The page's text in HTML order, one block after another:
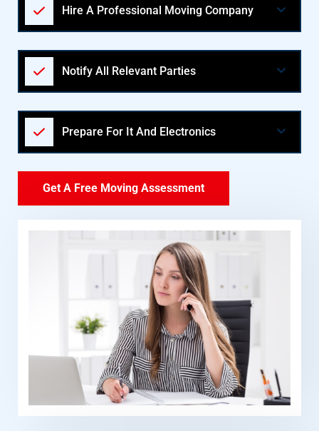
Hire A Professional Moving Company
Notify All Relevant Parties
Prepare For It And Electronics
Get A Free Moving Assessment